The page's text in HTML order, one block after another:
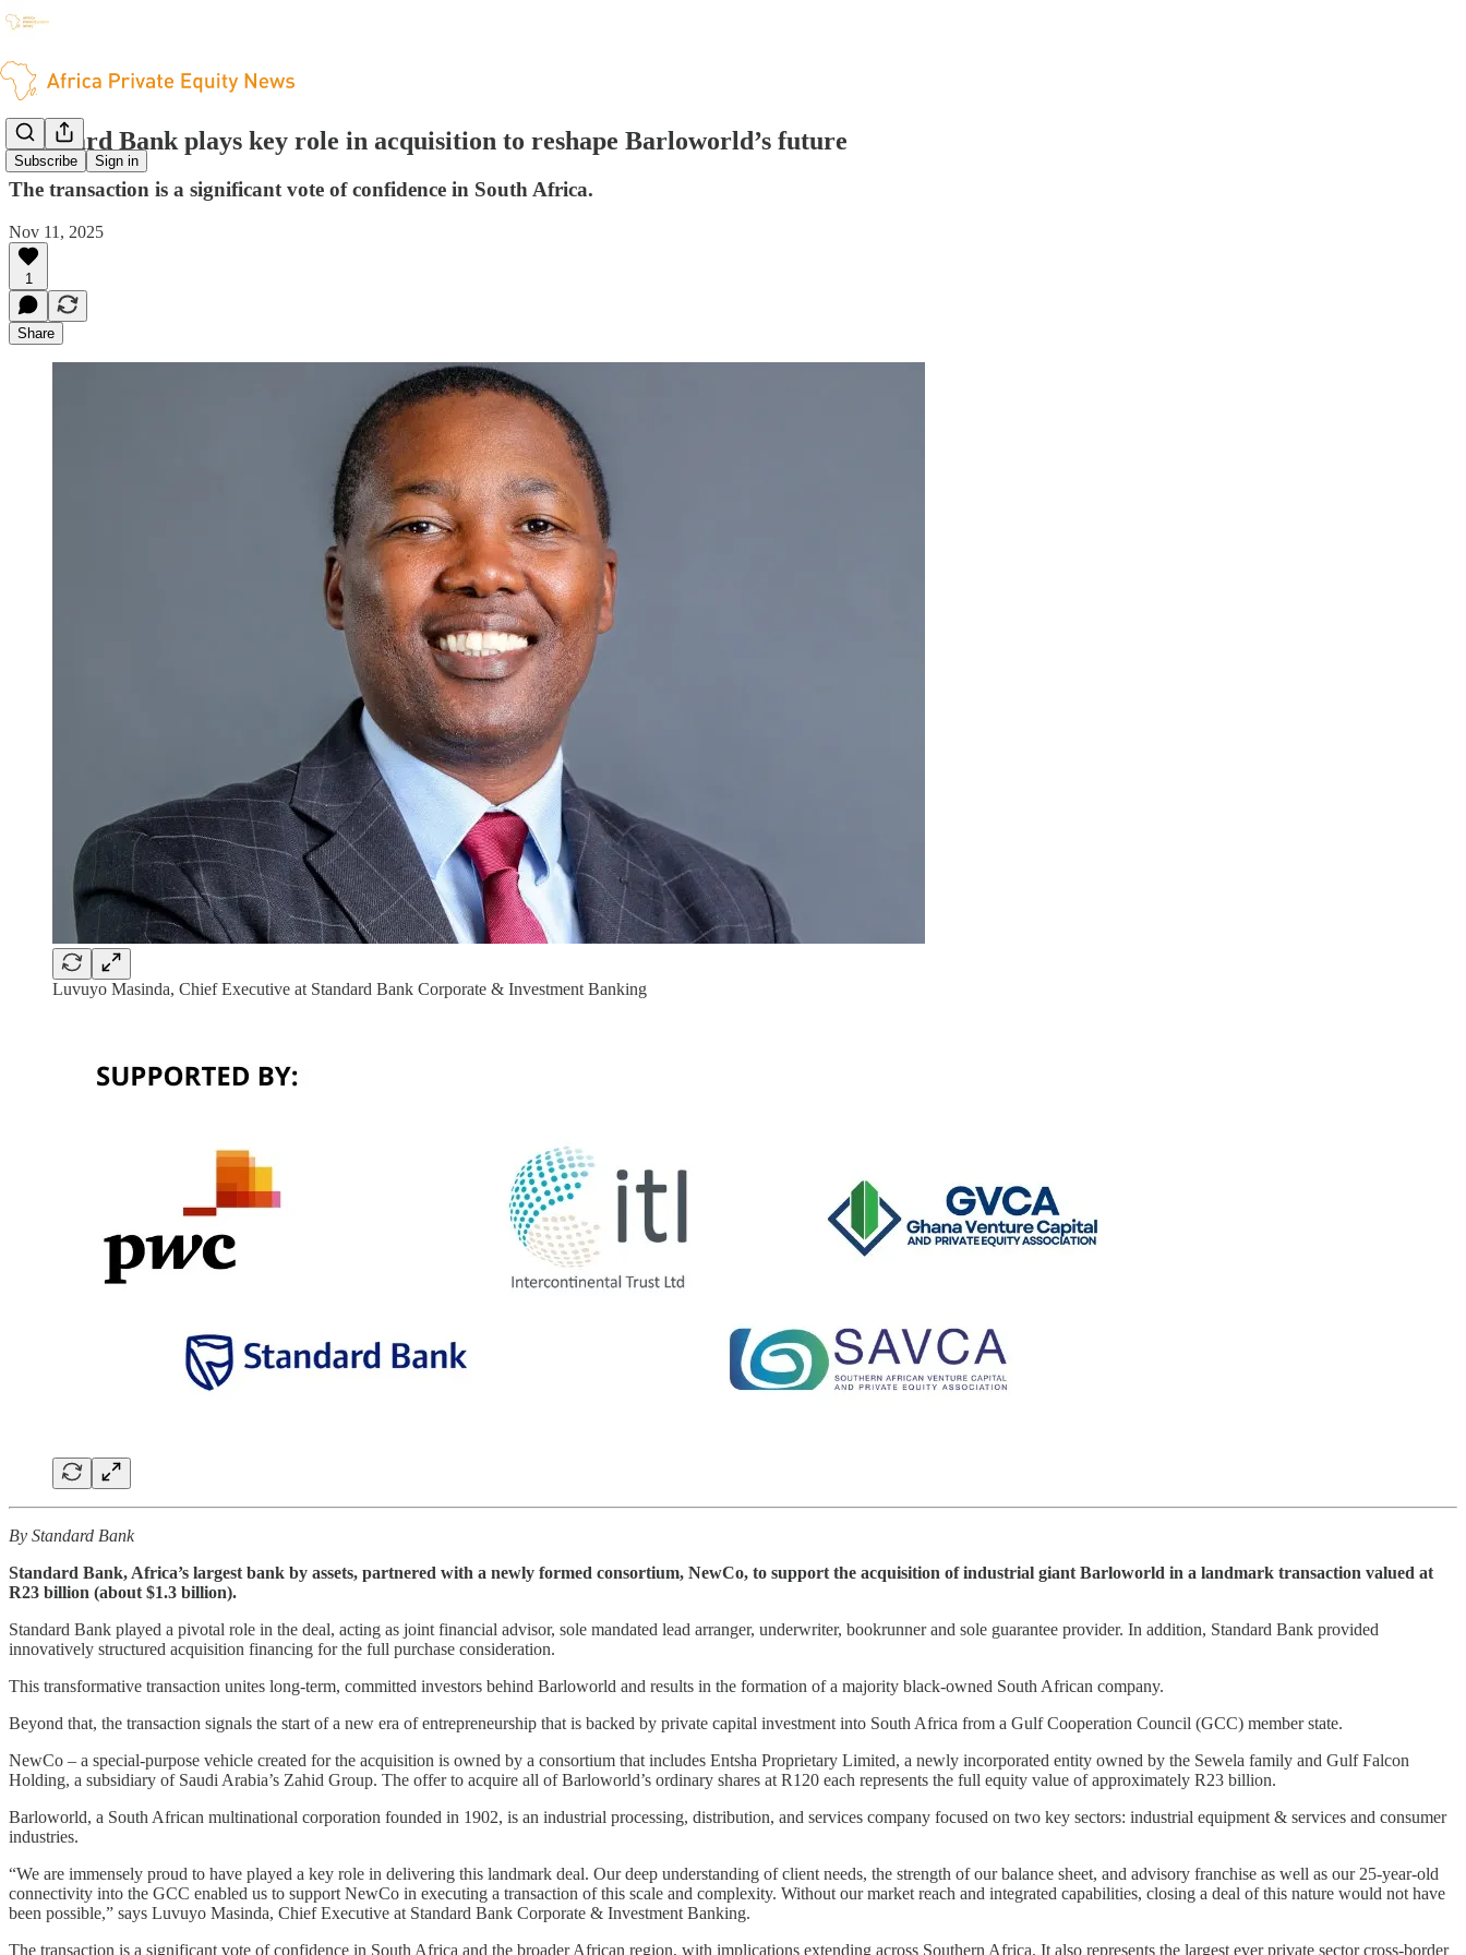
Subscribe Sign in
Standard Bank plays key role in acquisition to reshape Barloworld’s future
The transaction is a significant vote of confidence in South Africa.
Nov 11, 2025
1
Share
Luvuyo Masinda, Chief Executive at Standard Bank Corporate & Investment Banking
By Standard Bank
Standard Bank, Africa’s largest bank by assets, partnered with a newly formed consortium, NewCo, to support the acquisition of industrial giant Barloworld in a landmark transaction valued at
R23 billion (about $1.3 billion).
Standard Bank played a pivotal role in the deal, acting as joint financial advisor, sole mandated lead arranger, underwriter, bookrunner and sole guarantee provider. In addition, Standard Bank provided
innovatively structured acquisition financing for the full purchase consideration.
This transformative transaction unites long-term, committed investors behind Barloworld and results in the formation of a majority black-owned South African company.
Beyond that, the transaction signals the start of a new era of entrepreneurship that is backed by private capital investment into South Africa from a Gulf Cooperation Council (GCC) member state.
NewCo – a special-purpose vehicle created for the acquisition is owned by a consortium that includes Entsha Proprietary Limited, a newly incorporated entity owned by the Sewela family and Gulf Falcon
Holding, a subsidiary of Saudi Arabia’s Zahid Group. The offer to acquire all of Barloworld’s ordinary shares at R120 each represents the full equity value of approximately R23 billion.
Barloworld, a South African multinational corporation founded in 1902, is an industrial processing, distribution, and services company focused on two key sectors: industrial equipment & services and consumer
industries.
“We are immensely proud to have played a key role in delivering this landmark deal. Our deep understanding of client needs, the strength of our balance sheet, and advisory franchise as well as our 25-year-old
connectivity into the GCC enabled us to support NewCo in executing a transaction of this scale and complexity. Without our market reach and integrated capabilities, closing a deal of this nature would not have
been possible,” says Luvuyo Masinda, Chief Executive at Standard Bank Corporate & Investment Banking.
The transaction is a significant vote of confidence in South Africa and the broader African region, with implications extending across Southern Africa. It also represents the largest ever private sector cross-border